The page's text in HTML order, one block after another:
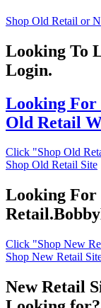
Shop Old Retail or
Looking To
Login.
Looking
Old Retail
Click "Shop Old
Shop Old Retail Site
Looking For
Click "Shop New
Shop New Retail
New Retail